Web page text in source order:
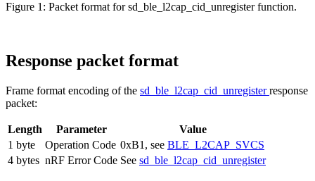
Figure 1: Packet format for sd_ble_l2cap_cid_unregister function.
Response packet format
Frame format encoding of the sd_ble_l2cap_cid_unregisterresponse
packet:
Length Parameter
Value
1 byte
Operation Code 0xB1, see BLE_L2CAP_SVCS
4 bytes nRF Error Code See sd_ble_l2cap_cid_unregister